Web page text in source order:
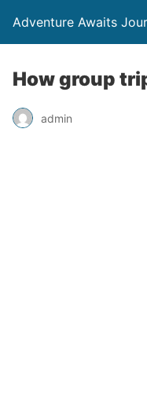
Adventure Awaits
How group
admin